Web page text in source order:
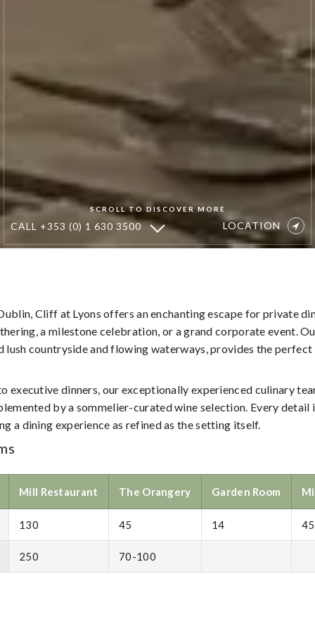
SCROLL TO DISCOVER MORE
CALL +353 (0) 1 630 3500 LOCATION
in
the
Countryside
Cliff at Lyons offers an enchanting escape for private
a milestone celebration, or a grand corporate event.
lush countryside and flowing waterways, provides the
executive dinners, our exceptionally experienced culinary
by a sommelier-curated wine selection. Every detail
a dining experience as refined as the setting itself.
Mill Restaurant The Orangery Garden Room
130 45 14 45
250 70-100